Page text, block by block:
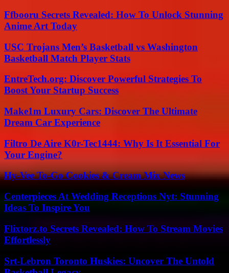
Ffbooru Secrets Revealed: How To Unlock Stunning
Anime Art Today
USC Trojans Men’s Basketball vs Washington
Basketball Match Player Stats
EntreTech.org: Discover Powerful Strategies To
Boost Your Startup Success
Make1m Luxury Cars: Discover The Ultimate
Dream Car Experience
Filtro De Aire K0r-Tec1444: Why Is It Essential For
Your Engine?
Hy-Vee To-Go Cookies & Cream Mix News
Centerpieces At Wedding Receptions Nyt: Stunning
Ideas To Inspire You
Flixtorz.to Secrets Revealed: How To Stream Movies
Effortlessly
Srt-Lebron Toronto Huskies: Uncover The Untold